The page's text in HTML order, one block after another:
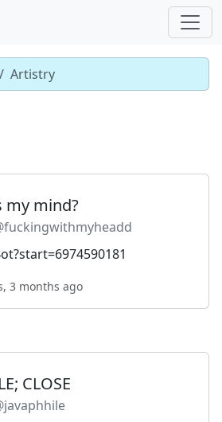
Artistry
my mind?
3 months ago
CLOSE